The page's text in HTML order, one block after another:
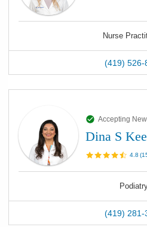
Nurse
(419) 526-
Accepting
Dina S
4.8 (
(419) 281-